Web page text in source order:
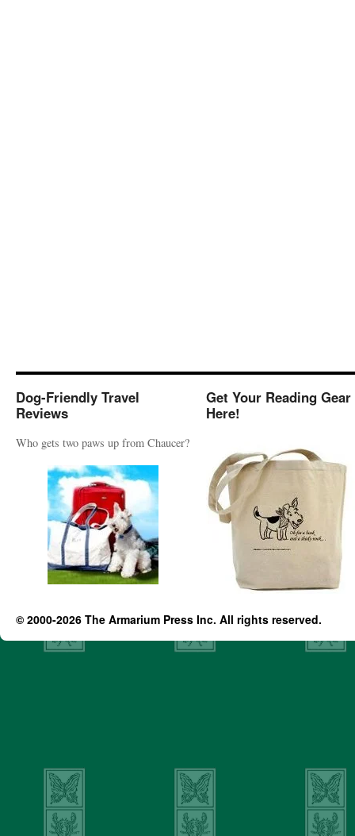
Dog-Friendly Travel
Reviews
Who gets two paws up from Chaucer?
Get Your Reading Gear
Here!
© 2000-2026 The Armarium Press Inc. All rights reserved.